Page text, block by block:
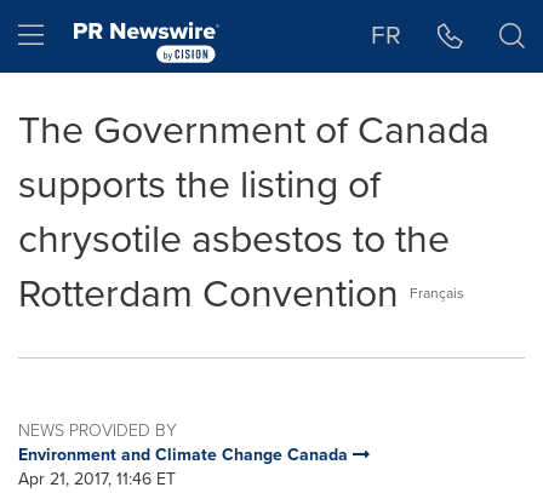
Hamburger menu FR
The Government of Canada
supports the listing of
chrysotile asbestos to the
Rotterdam Convention
Français
NEWS PROVIDED BY
Environment and Climate Change Canada
Apr 21, 2017, 11:46 ET